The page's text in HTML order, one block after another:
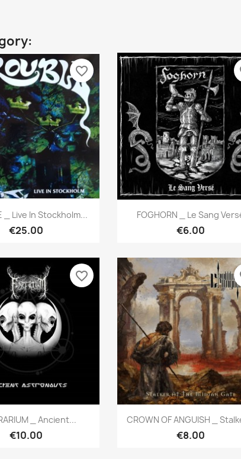
Quick view
_ Live In Stockholm...
€25.00
favorite_border
Quick view
FOGHORN _ Le Sang
€6.00
Quick view
_ Ancient...
€10.00
favorite_border
 Quick view
CROWN OF ANGUISH _
€8.00